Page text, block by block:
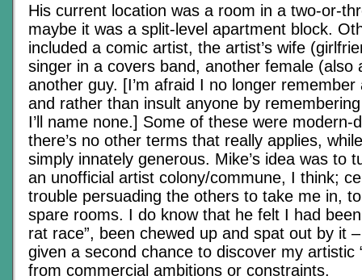
His current location was a room in a two-or-
maybe it was a split-level apartment block.
included a comic artist, the artist’s wife
singer in a covers band, another female (also
another guy. [I’m afraid I no longer
and rather than insult anyone by
I’ll name none.] Some of these were modern-
there’s no other terms that really applies,
simply innately generous. Mike’s idea was to
an unofficial artist colony/commune, I think;
trouble persuading the others to take me in,
spare rooms. I do know that he felt I had
rat race”, been chewed up and spat out by it
given a second chance to discover my artistic
from commercial ambitions or constraints.